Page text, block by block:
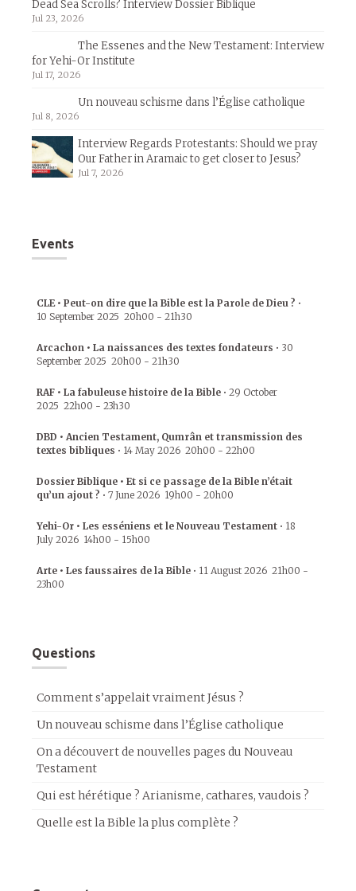
Dead Sea Scrolls? Interview Dossier Biblique
Jul 23, 2026
The Essenes and the New Testament: Interview
for Yehi-Or Institute
Jul 17, 2026
Un nouveau schisme dans l’Église catholique
Jul 8, 2026
Interview Regards Protestants: Should we pray
Our Father in Aramaic to get closer to Jesus?
Jul 7, 2026
Events
CLE • Peut-on dire que la Bible est la Parole de Dieu ? •
10 September 2025 20h00 - 21h30
Arcachon • La naissances des textes fondateurs • 30
September 2025 20h00 - 21h30
RAF • La fabuleuse histoire de la Bible • 29 October
2025 22h00 - 23h30
DBD • Ancien Testament, Qumrân et transmission des
textes bibliques • 14 May 2026 20h00 - 22h00
Dossier Biblique • Et si ce passage de la Bible n’était
qu’un ajout ? • 7 June 2026 19h00 - 20h00
Yehi-Or • Les esséniens et le Nouveau Testament • 18
July 2026 14h00 - 15h00
Arte • Les faussaires de la Bible • 11 August 2026 21h00 -
23h00
Questions
Comment s’appelait vraiment Jésus ?
Un nouveau schisme dans l’Église catholique
On a découvert de nouvelles pages du Nouveau
Testament
Qui est hérétique ? Arianisme, cathares, vaudois ?
Quelle est la Bible la plus complète ?